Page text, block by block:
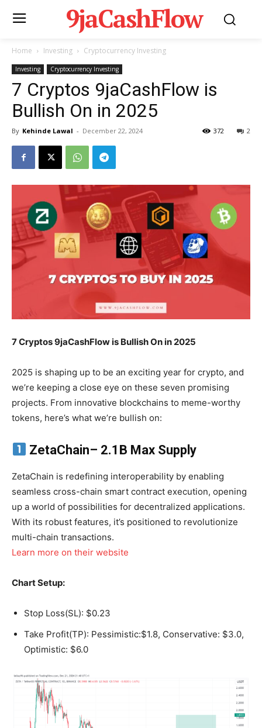
9jaCashFlow
Home Investing Cryptocurrency Investing
Investing Cryptocurrency Investing
7 Cryptos 9jaCashFlow is
Bullish On in 2025
By Kehinde Lawal - December 22, 2024 2
372
7 Cryptos 9jaCashFlow is Bullish On in 2025
2025 is shaping up to be an exciting year for crypto, and
we’re keeping a close eye on these seven promising
projects. From innovative blockchains to meme-worthy
tokens, here’s what we’re bullish on:
ZetaChain– 2.1B Max Supply
ZetaChain is redefining interoperability by enabling
seamless cross-chain smart contract execution, opening
up a world of possibilities for decentralized applications.
With its robust features, it’s positioned to revolutionize
multi-chain transactions.
Learn more on their website
Chart Setup:
Stop Loss(SL): $0.23
Take Profit(TP): Pessimistic:$1.8, Conservative: $3.0,
Optimistic: $6.0